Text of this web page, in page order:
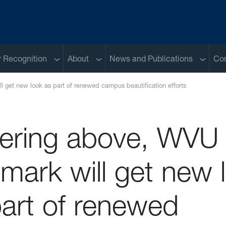
Recognition Sub menu
About Sub menu
News and Publications Sub
get new look as part of renewed campus beautification efforts
above, WVU
will get new
of renewed